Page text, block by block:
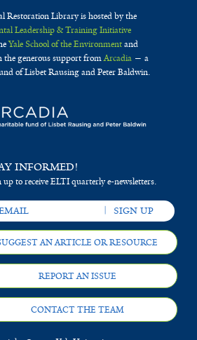
Restoration Library is hosted by the
Leadership & Training Initiative
Yale School of the Environmentand
the generous support fromArcadia— a
of Lisbet Rausing and Peter Baldwin.
INFORMED!
up to receive ELTI quarterly e-newsletters.
AN ARTICLE OR RESOURCE
REPORT AN ISSUE
CONTACT THE TEAM